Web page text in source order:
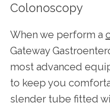
Colonoscopy
When we perform a
Gateway
most advanced
to keep you
slender tube fitted